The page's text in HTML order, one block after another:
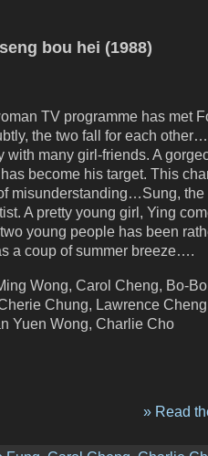
bou hei (1988)
TV programme has met
the two fall for each
with many girl-friends. A
become his target. This
misunderstanding…Sung, the
A pretty young girl, Ying
young people has been
a coup of summer breeze….
Wong, Carol Cheng, Bo-
Chung, Lawrence
Yuen Wong, Charlie Cho
» Read